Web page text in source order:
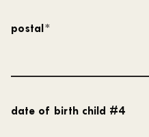
postal*
date of birth child #4